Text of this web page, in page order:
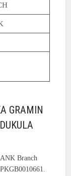
GRAMIN
Branch